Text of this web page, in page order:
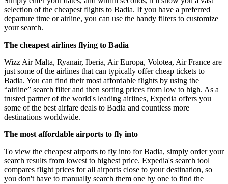
selection of the cheapest flights to Badia. If you have a preferred
departure time or airline, you can use the handy filters to customize
your search.
The cheapest airlines flying to Badia
Wizz Air Malta, Ryanair, Iberia, Air Europa, Volotea, Air France are
just some of the airlines that can typically offer cheap tickets to
Badia. You can find their most affordable flights by using the
“airline” search filter and then sorting prices from low to high. As a
trusted partner of the world's leading airlines, Expedia offers you
some of the best airfare deals to Badia and countless more
destinations worldwide.
The most affordable airports to fly into
To view the cheapest airports to fly into for Badia, simply order your
search results from lowest to highest price. Expedia's search tool
compares flight prices for all airports close to your destination, so
you don't have to manually search them one by one to find the